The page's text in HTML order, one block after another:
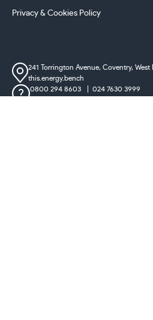
Privacy & Cookies Policy
241 Torrington Avenue, Coventry,West
this.energy.bench
0800 294 8603
024 7630 3999